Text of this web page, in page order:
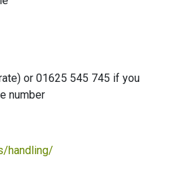
or 01625 545 745 if you
number
handling/